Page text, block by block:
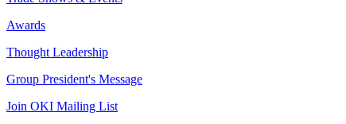
Awards
Thought Leadership
Group President's Message
Join OKI Mailing List